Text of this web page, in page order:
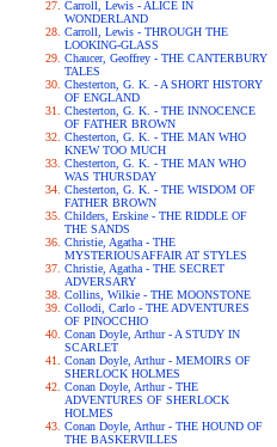
Carroll, Lewis - ALICE IN
WONDERLAND
Carroll, Lewis - THROUGH THE
LOOKING-GLASS
Chaucer, Geoffrey - THE CANTERBURY
TALES
Chesterton, G. K. - A SHORT HISTORY
OF ENGLAND
Chesterton, G. K. - THE INNOCENCE
OF FATHER BROWN
Chesterton, G. K. - THE MAN WHO
KNEW TOO MUCH
Chesterton, G. K. - THE MAN WHO
WAS THURSDAY
Chesterton, G. K. - THE WISDOM OF
FATHER BROWN
Childers, Erskine - THE RIDDLE OF
THE SANDS
Christie, Agatha - THE
MYSTERIOUSAFFAIR AT STYLES
Christie, Agatha - THE SECRET
ADVERSARY
Collins, Wilkie - THE MOONSTONE
Collodi, Carlo - THE ADVENTURES
OF PINOCCHIO
Conan Doyle, Arthur - A STUDY IN
SCARLET
Conan Doyle, Arthur - MEMOIRS OF
SHERLOCK HOLMES
Conan Doyle, Arthur - THE
ADVENTURES OF SHERLOCK
HOLMES
Conan Doyle, Arthur - THE HOUND OF
THE BASKERVILLES